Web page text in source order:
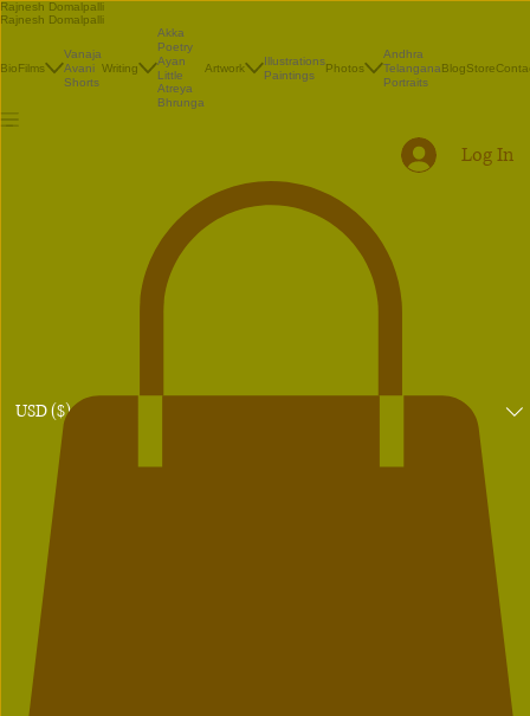
Rajnesh Domalpalli
Rajnesh Domalpalli
BioFilms
Vanaja
Avani
Shorts
Writing
Akka
Poetry
Ayan
Little
Atreya
Bhrunga
Artwork
Illustrations
Paintings
Photos
Andhra
Telangana
Portraits
BlogStore
USD ($)
Log In